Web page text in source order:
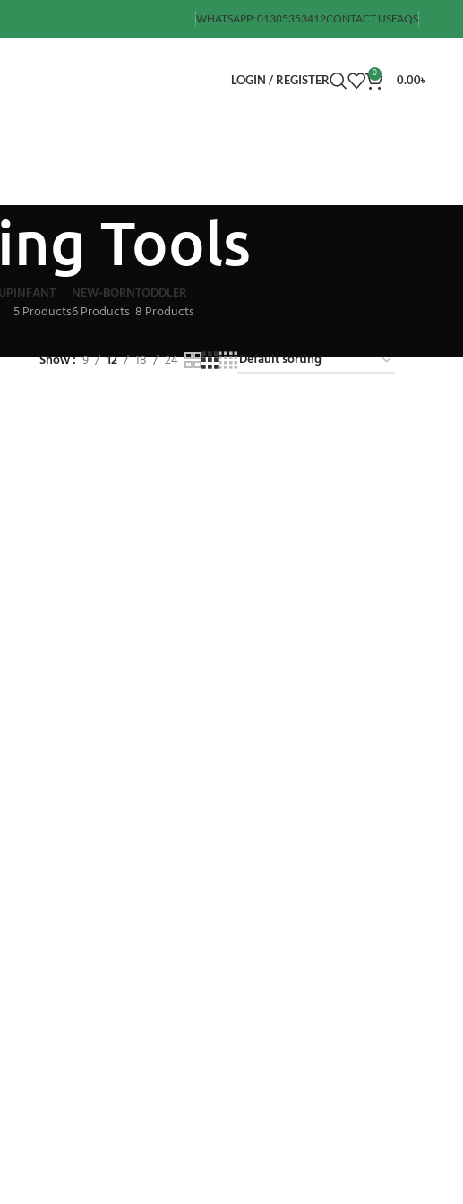
WHATSAPP: 01305353412CONTACT USFAQS
LOGIN / REGISTER 0 0.00৳
Tools
INFANT
5 Products
NEW-BORN
6 Products
TODDLER
8 Products
Show 9 12 18 24